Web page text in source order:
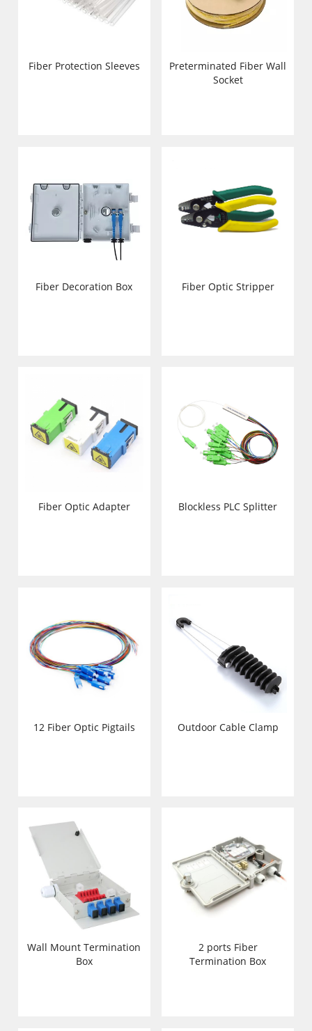
Fiber Protection Sleeves
Preterminated Fiber Wall
Socket
Fiber Decoration Box Fiber Optic Stripper
Fiber Optic Adapter Blockless PLC Splitter
12 Fiber Optic Pigtails Outdoor Cable Clamp
Wall Mount Termination
Box
2 ports Fiber
Termination Box